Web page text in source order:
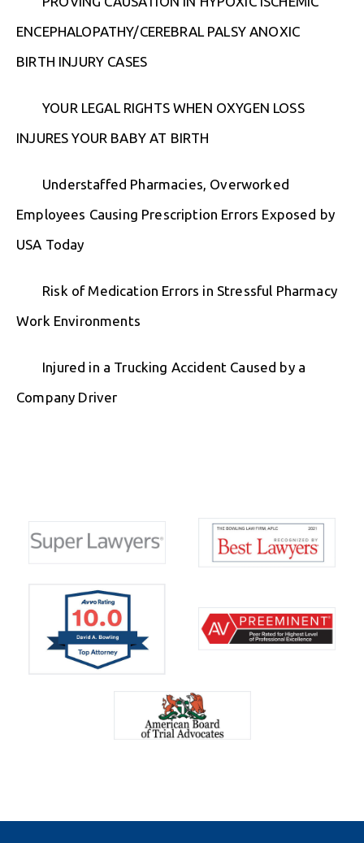
ENCEPHALOPATHY/CEREBRAL PALSY ANOXIC
BIRTH INJURY CASES
YOUR LEGAL RIGHTS WHEN OXYGEN LOSS
INJURES YOUR BABY AT BIRTH
Understaffed Pharmacies, Overworked
Employees Causing Prescription Errors Exposed by
USA Today
Risk of Medication Errors in Stressful Pharmacy
Work Environments
Injured in a Trucking Accident Caused by a
Company Driver